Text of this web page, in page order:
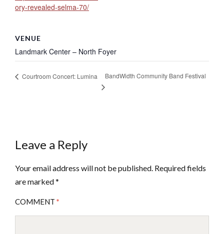
ory-revealed-selma-70/
VENUE
Landmark Center – North Foyer
Courtroom Concert: Lumina BandWidth Community Band Festival
Leave a Reply
Your email address will not be published. Required fields
are marked*
COMMENT *